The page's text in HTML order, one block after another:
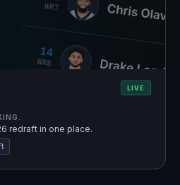
LIVE
redraft in one place.